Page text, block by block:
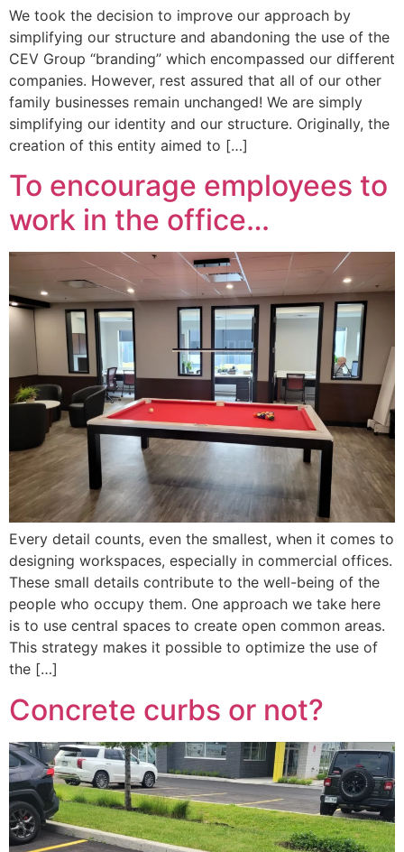
We took the decision to improve our approach by
simplifying our structure and abandoning the use of the
CEV Group “branding” which encompassed our different
companies. However, rest assured that all of our other
family businesses remain unchanged! We are simply
simplifying our identity and our structure. Originally, the
creation of this entity aimed to […]
To encourage employees to
work in the office…
Every detail counts, even the smallest, when it comes to
designing workspaces, especially in commercial offices.
These small details contribute to the well-being of the
people who occupy them. One approach we take here
is to use central spaces to create open common areas.
This strategy makes it possible to optimize the use of
the […]
Concrete curbs or not?